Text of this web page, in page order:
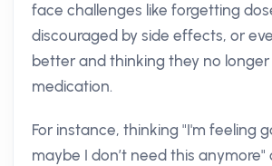
face challenges like forgetting
discouraged by side effects, or
better and thinking they no
medication.
For instance, thinking "I'm feeling
maybe I don’t need this anymore"